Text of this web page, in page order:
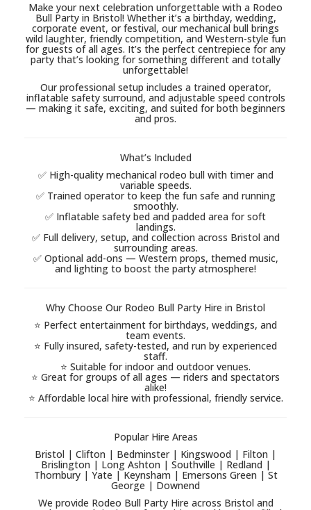
Make your next celebration unforgettable with a Rodeo
Bull Party in Bristol! Whether it’s a birthday, wedding,
corporate event, or festival, our mechanical bull brings
wild laughter, friendly competition, and Western-style fun
for guests of all ages. It’s the perfect centrepiece for any
party that’s looking for something different and totally
unforgettable!
Our professional setup includes a trained operator,
inflatable safety surround, and adjustable speed controls
— making it safe, exciting, and suited for both beginners
and pros.
What’s Included
✅ High-quality mechanical rodeo bull with timer and
variable speeds.
✅ Trained operator to keep the fun safe and running
smoothly.
✅ Inflatable safety bed and padded area for soft
landings.
✅ Full delivery, setup, and collection across Bristol and
surrounding areas.
✅ Optional add-ons — Western props, themed music,
and lighting to boost the party atmosphere!
Why Choose Our Rodeo Bull Party Hire in Bristol
⭐ Perfect entertainment for birthdays, weddings, and
team events.
⭐ Fully insured, safety-tested, and run by experienced
staff.
⭐ Suitable for indoor and outdoor venues.
⭐ Great for groups of all ages — riders and spectators
alike!
⭐ Affordable local hire with professional, friendly service.
Popular Hire Areas
Bristol | Clifton | Bedminster | Kingswood | Filton |
Brislington | Long Ashton | Southville | Redland |
Thornbury | Yate | Keynsham | Emersons Green | St
George | Downend
We provide Rodeo Bull Party Hire across Bristol and